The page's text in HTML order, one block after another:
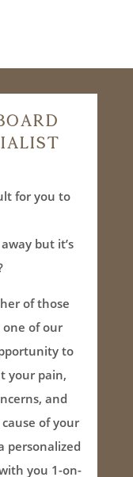
for you to
but it’s
of those
one of our
to
your pain,
and
of your
personalized
you 1-on-